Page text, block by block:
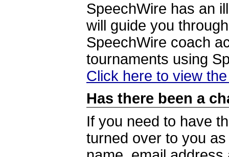
SpeechWire has an
will guide you
SpeechWire coach
tournaments using
Click here to view
Has there been a
If you need to have
turned over to you